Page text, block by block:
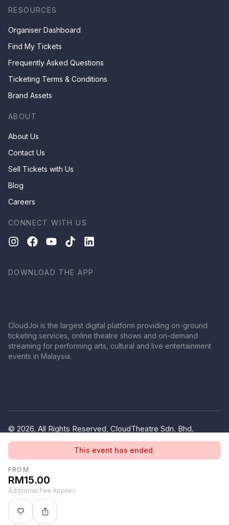
This event has ended.
FROM
RM15.00
Additional Fee Applies
RESOURCES
Organiser Dashboard
Find My Tickets
Frequently Asked Questions
Ticketing Terms & Conditions
Brand Assets
ABOUT
About Us
Contact Us
Sell Tickets with Us
Blog
Careers
CONNECT WITH US
DOWNLOAD THE APP
CloudJoi is the largest digital platform providing on-ground
ticketing services, online theatre shows and on-demand
streaming for performing arts, cultural and live entertainment
events in Malaysia.
© 2026, All Rights Reserved, CloudTheatre Sdn. Bhd.
(1380445-V)
Terms of Use